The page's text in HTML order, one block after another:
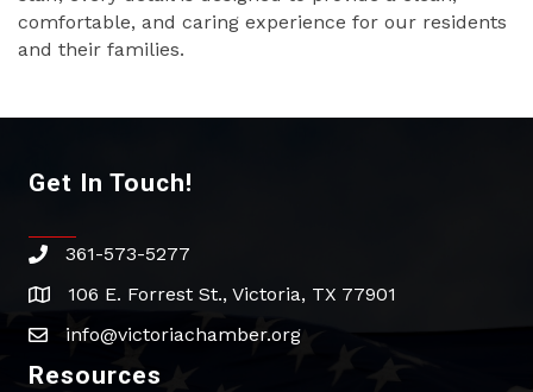
comfortable, and caring experience for our residents
and their families.
Get In Touch!
phone361-573-5277
address106 E. Forrest St., Victoria, TX 77901
emailinfo@victoriachamber.org
Resources